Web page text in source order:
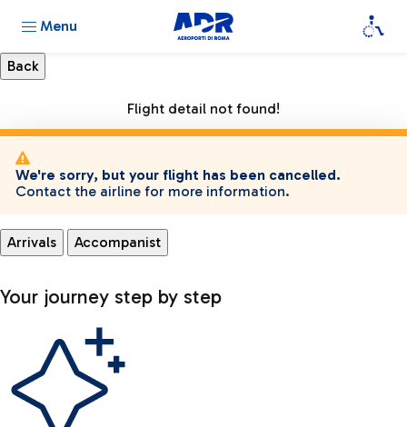
Menu
Flight detail not found!
We're sorry, but your flight has been cancelled.
Contact the airline for more information.
Arrivals Accompanist
Your journey step by step